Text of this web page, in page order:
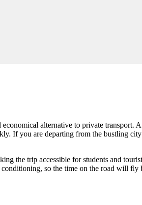
alternative to private transport.
If you are departing from the bustling
the trip accessible for students and
so the time on the road will fly